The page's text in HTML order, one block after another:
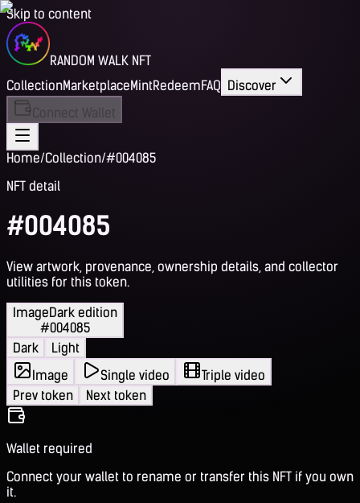
Skip to content
RANDOM WALK NFT
CollectionMarketplaceMintRedeemFAQ Discover
Connect Wallet
Home/Collection/#004085
NFT detail
#004085
View artwork, provenance, ownership details, and collector
utilities for this token.
ImageDark edition
#004085
Dark
Light
Image
Single video
Triple video
Prev token
Next token
Wallet required
Connect your wallet to rename or transfer this NFT if you own
it.